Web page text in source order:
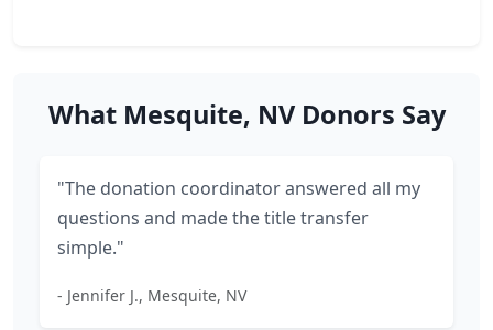
What Mesquite, NV Donors Say
"The donation coordinator answered all my
questions and made the title transfer
simple."
- Jennifer J., Mesquite, NV